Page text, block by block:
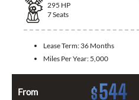
295 HP
7Seats
Lease Term: 36 Months
Miles Per Year: 5,000
From $544